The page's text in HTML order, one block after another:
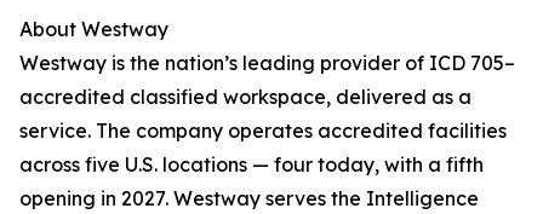
About Westway
Westway is the nation’s leading provider of ICD 705–
accredited classified workspace, delivered as a
service. The company operates accredited facilities
across five U.S. locations — four today, with a fifth
opening in 2027. Westway serves the Intelligence